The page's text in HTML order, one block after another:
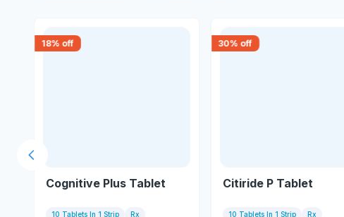
18% off
Cognitive Plus Tablet
10 Tablets In 1 Strip Rx
30% off
Citiride P Tablet
10 Tablets In 1 Strip Rx
Previous slide